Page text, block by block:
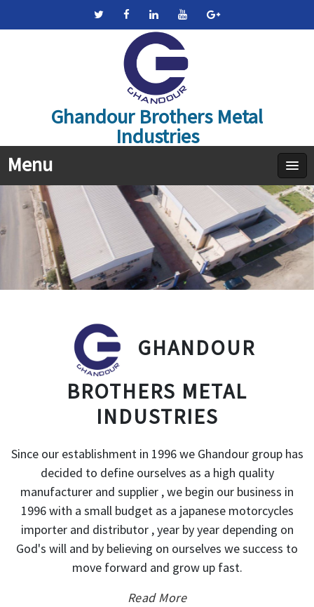
Ghandour Brothers Metal
Industries
Menu
GHANDOUR
BROTHERS METAL
INDUSTRIES
Since our establishment in 1996 we Ghandour group has
decided to define ourselves as a high quality
manufacturer and supplier , we begin our business in
1996 with a small budget as a japanese motorcycles
importer and distributor , year by year depending on
God's will and by believing on ourselves we success to
move forward and grow up fast.
Read More